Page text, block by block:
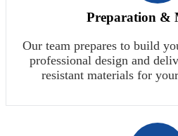
Preparation &
Our team prepares to build
professional design and
resistant materials for